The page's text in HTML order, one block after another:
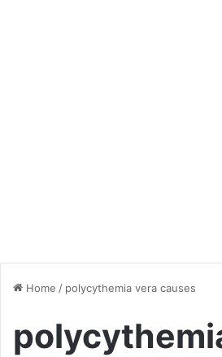
Home / polycythemia vera causes